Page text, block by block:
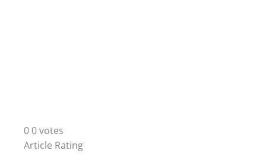
0 0votes
Article Rating